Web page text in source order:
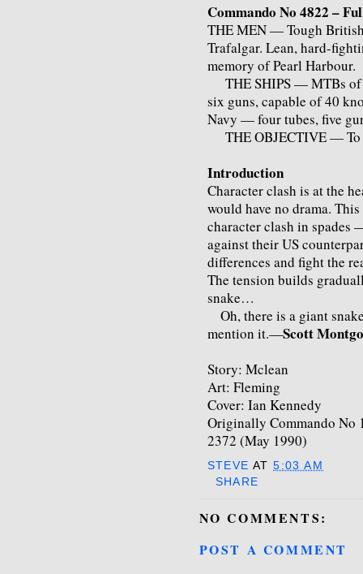
Commando No 4822 –
THE MEN — Tough
Trafalgar. Lean, hard-
memory of Pearl Harbour.
THE SHIPS — MTBs of
six guns, capable of 40
Navy — four tubes, five
THE OBJECTIVE — To
Introduction
Character clash is at the
would have no drama.
character clash in spades
against their US
differences and fight the
The tension builds
snake…
Oh, there is a giant
mention it.—Scott
Story: Mclean
Art: Fleming
Cover: Ian Kennedy
Originally Commando No
2372 (May 1990)
STEVE AT5:03 AM
SHARE
NO COMMENTS:
POST A COMMENT